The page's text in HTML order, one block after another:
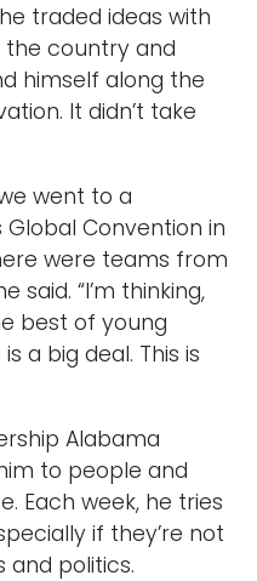
traded ideas with
country and
himself along the
It didn’t take
went to a
Convention in
were teams from
said. “I’m thinking,
best of young
a big deal. This is
Alabama
to people and
Each week, he tries
if they’re not
and politics.